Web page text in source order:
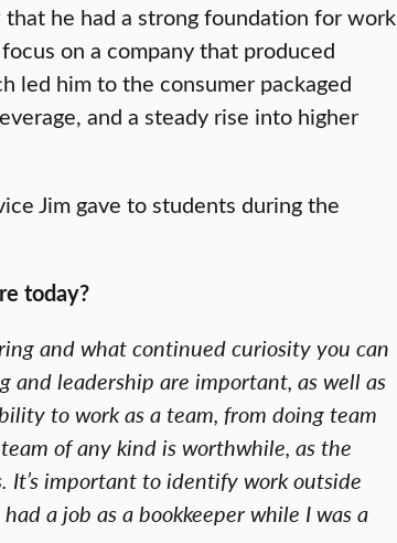
he had a strong foundation for work
on a company that produced
led him to the consumer packaged
and a steady rise into higher
Jim gave to students during the
today?
and what continued curiosity you can
leadership are important, as well as
to work as a team, from doing team
of any kind is worthwhile, as the
important to identify work outside
a job as a bookkeeper while I was a